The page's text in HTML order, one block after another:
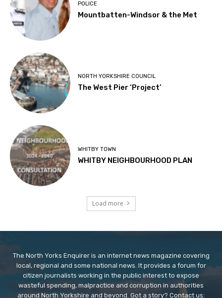
POLICE
Mountbatten-Windsor & the Met
NORTH YORKSHIRE COUNCIL
The West Pier ‘Project’
WHITBY TOWN
WHITBY NEIGHBOURHOOD PLAN
Load more
The North Yorks Enquirer is an internet news magazine covering
local, regional and some national news. It provides a forum for
citizen journalists working in the public interest to expose
wasteful spending, malpractice and corruption in authorities
around North Yorkshire and beyond. Got a story? Contact us: